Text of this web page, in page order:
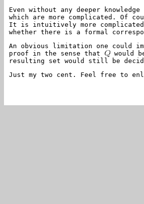
Even without any deeper
which are more complicated. Of
It is intuitively more
whether there is a formal
An obvious limitation one could
proof in the sense that
would
resulting set would still be
Just my two cent. Feel free to